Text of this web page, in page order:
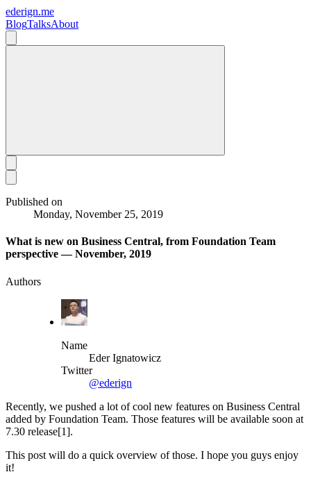
ederign.me
BlogTalksAbout
Published on
Monday, November 25, 2019
What is new on Business Central, from Foundation Team
perspective — November, 2019
Authors
Name
Eder Ignatowicz
Twitter
@ederign
Recently, we pushed a lot of cool new features on Business Central
added by Foundation Team. Those features will be available soon at
7.30 release[1].
This post will do a quick overview of those. I hope you guys enjoy
it!